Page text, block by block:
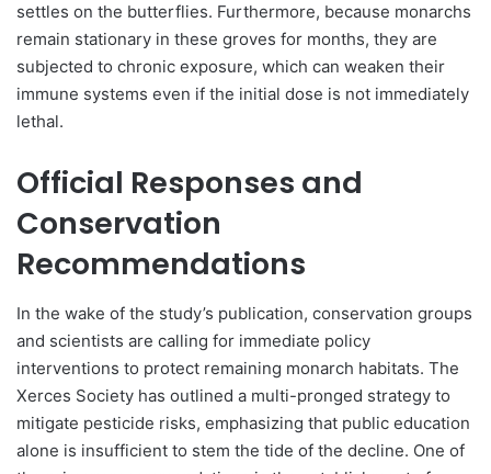
settles on the butterflies. Furthermore, because monarchs
remain stationary in these groves for months, they are
subjected to chronic exposure, which can weaken their
immune systems even if the initial dose is not immediately
lethal.
Official Responses and
Conservation
Recommendations
In the wake of the study’s publication, conservation groups
and scientists are calling for immediate policy
interventions to protect remaining monarch habitats. The
Xerces Society has outlined a multi-pronged strategy to
mitigate pesticide risks, emphasizing that public education
alone is insufficient to stem the tide of the decline. One of